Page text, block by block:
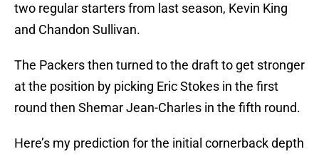
two regular starters from last season, Kevin King
and Chandon Sullivan.
The Packers then turned to the draft to get stronger
at the position by picking Eric Stokes in the first
round then Shemar Jean-Charles in the fifth round.
Here’s my prediction for the initial cornerback depth